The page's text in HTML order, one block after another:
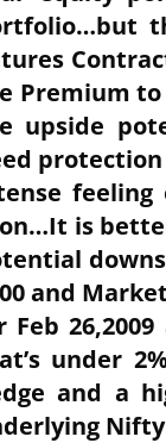
Premium
upside
is
and
Feb
under
and a
Nifty